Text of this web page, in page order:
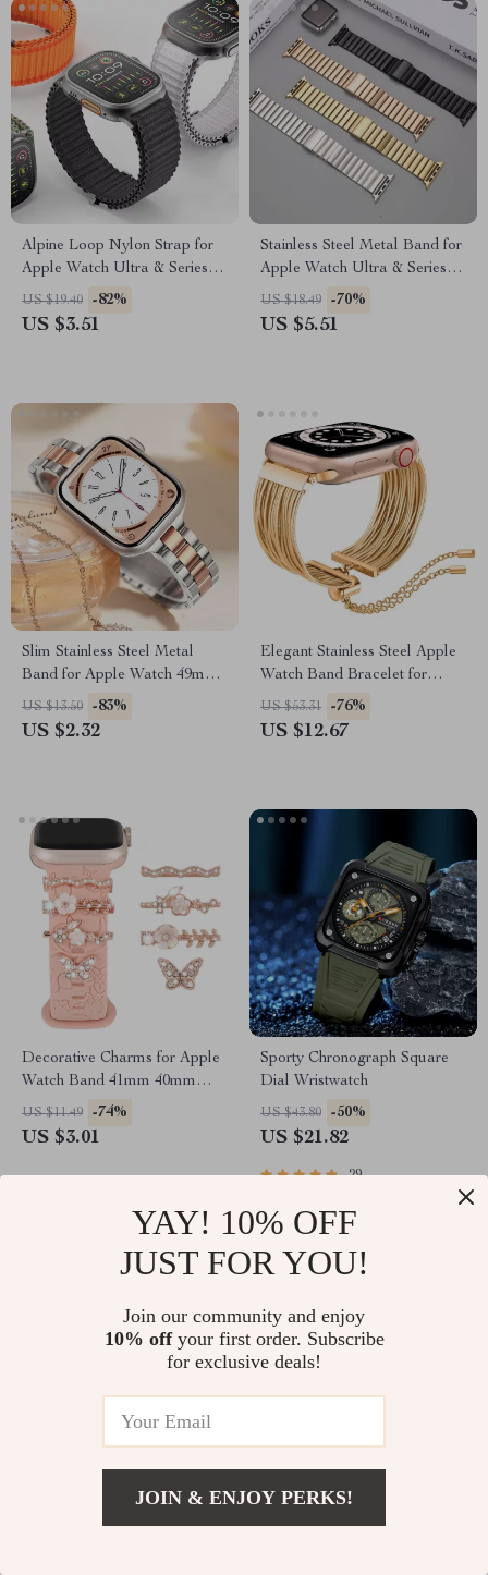
Alpine Loop Nylon Strap for
Apple Watch Ultra & Series
10/9/8/7/6/SE – 49mm to
42mm
US $19.40 -82%
US $3.51
Stainless Steel Metal Band for
Apple Watch Ultra & Series
10-4 SE
US $18.49 -70%
US $5.51
Slim Stainless Steel Metal
Band for Apple Watch 49mm,
45mm, 41mm, 44mm
US $13.50 -83%
US $2.32
Elegant Stainless Steel Apple
Watch Band Bracelet for
Series 1-8 & SE
US $53.31 -76%
US $12.67
Decorative Charms for Apple
Watch Band 41mm 40mm
44mm 45mm Ultra Series
US $11.49 -74%
US $3.01
Sporty Chronograph Square
Dial Wristwatch
US $43.80 -50%
US $21.82
29
Band with Charms for Apple
Bracelet Band for Apple
YAY! 10% OFF
JUST FOR YOU!
Join our community and enjoy
10% offyour first order. Subscribe
for exclusive deals!
JOIN & ENJOY PERKS!